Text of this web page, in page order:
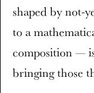
shaped by not-
to a
composition —
bringing those